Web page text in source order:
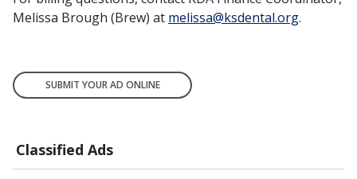
Classified Ads
Melissa Brough (Brew) at melissa@ksdental.org.
SUBMIT YOUR AD ONLINE